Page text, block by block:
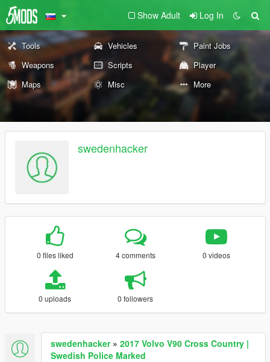
Show Adult Log In
Tools Vehicles
Paint Jobs
Weapons
Scripts
Player
Maps
Misc More
swedenhacker
0 files liked 4 comments 0 videos
0 uploads 0 followers
swedenhacker» 2017 Volvo V90 Cross Country |
Swedish Police Marked